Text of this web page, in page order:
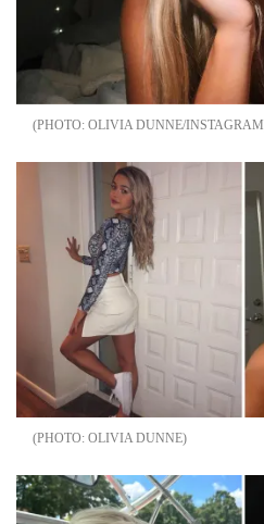
OLIVIA DUNNE/INSTAGRAM
OLIVIA DUNNE